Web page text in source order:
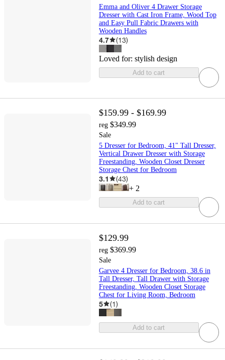
Emma and Oliver 4 Drawer Storage
Dresser with Cast Iron Frame, Wood Top
and Easy Pull Fabric Drawers with
Wooden Handles
4.7 (13)
Loved for: stylish design
Add to cart
$159.99 - $169.99
reg $349.99
Sale
5 Dresser for Bedroom, 41" Tall Dresser,
Vertical Drawer Dresser with Storage
Freestanding, Wooden Closet Dresser
Storage Chest for Bedroom
3.1 (43)
+ 2
Add to cart
$129.99
reg $369.99
Sale
Garvee 4 Dresser for Bedroom, 38.6 in
Tall Dresser, Tall Drawer with Storage
Freestanding, Wooden Closet Storage
Chest for Living Room, Bedroom
5 (1)
Add to cart